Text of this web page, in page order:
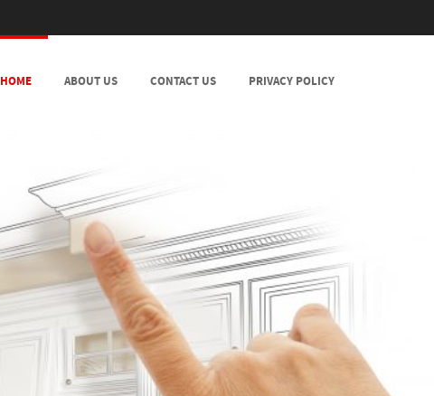
HOME ABOUT US CONTACT US PRIVACY POLICY